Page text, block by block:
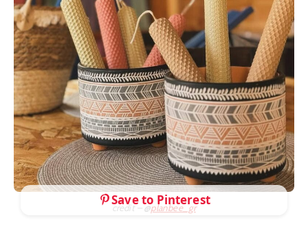
credit – @planbee_gr
Save to Pinterest